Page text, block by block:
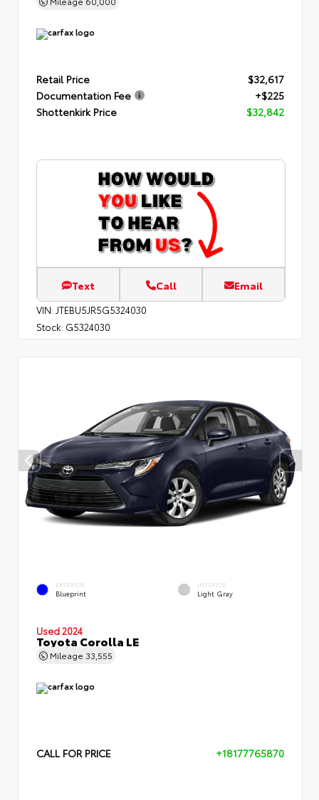
Retail Price
$32,617
Documentation Fee
+$225
Shottenkirk Price
$32,842
Text Call Email
VIN: JTEBU5JR5G5324030
Stock: G5324030
EXTERIOR
Blueprint
INTERIOR
Light Gray
Used 2024
Toyota Corolla LE
Mileage 33,555
CALL FOR PRICE +18177765870